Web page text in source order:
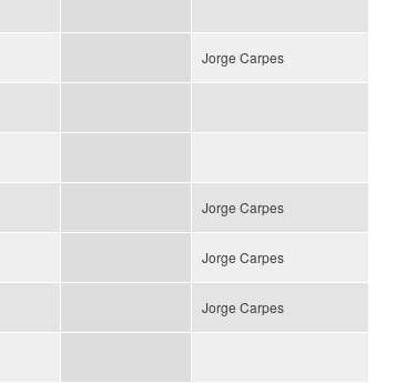
Jorge Carpes
Jorge Carpes
Jorge Carpes
Jorge Carpes